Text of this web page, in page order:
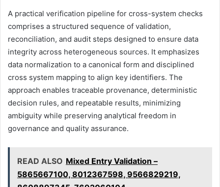
A practical verification pipeline for cross-system checks
comprises a structured sequence of validation,
reconciliation, and audit steps designed to ensure data
integrity across heterogeneous sources. It emphasizes
data normalization to a canonical form and disciplined
cross system mapping to align key identifiers. The
approach enables traceable provenance, deterministic
decision rules, and repeatable results, minimizing
ambiguity while preserving analytical freedom in
governance and quality assurance.
READ ALSO Mixed Entry Validation –
5865667100, 8012367598, 9566829219,